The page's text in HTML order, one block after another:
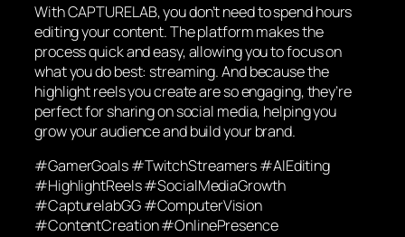
With CAPTURELAB, you don’t need to spend hours
editing your content. The platform makes the
process quick and easy, allowing you to focus on
what you do best: streaming. And because the
highlight reels you create are so engaging, they’re
perfect for sharing on social media, helping you
grow your audience and build your brand.
#GamerGoals #TwitchStreamers #AIEditing
#HighlightReels #SocialMediaGrowth
#CapturelabGG #ComputerVision
#ContentCreation #OnlinePresence